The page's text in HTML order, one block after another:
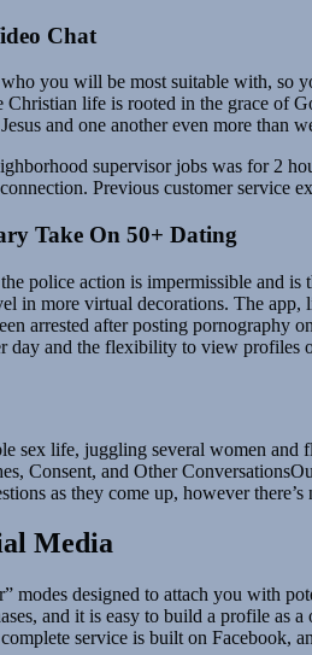
Chat
you will be most suitable with, so
life is rooted in the grace of
and one another even more than
supervisor jobs was for 2
Previous customer
Take On 50+ Dating
police action is impermissible and
in more virtual decorations. The
arrested after posting
day and the flexibility to view profiles
sex life, juggling several women
Consent, and Other
as they come up, however
Media
modes designed to attach you with
and it is easy to build a profile as
service is built on Facebook,